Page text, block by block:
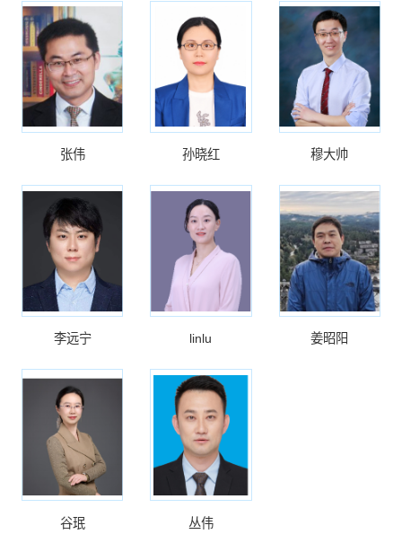
张伟 孙晓红 穆大帅
李远宁 linlu 姜昭阳
谷珉 丛伟